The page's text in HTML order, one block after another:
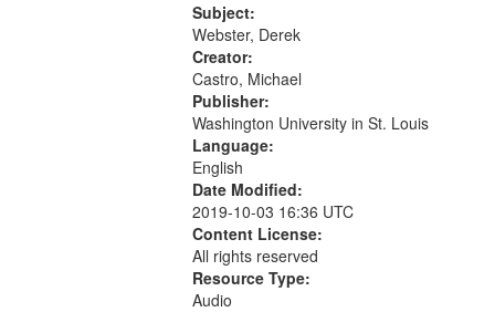
Subject:
Webster, Derek
Creator:
Castro, Michael
Publisher:
Washington University in St. Louis
Language:
English
Date Modified:
2019-10-03 16:36 UTC
Content License:
All rights reserved
Resource Type:
Audio